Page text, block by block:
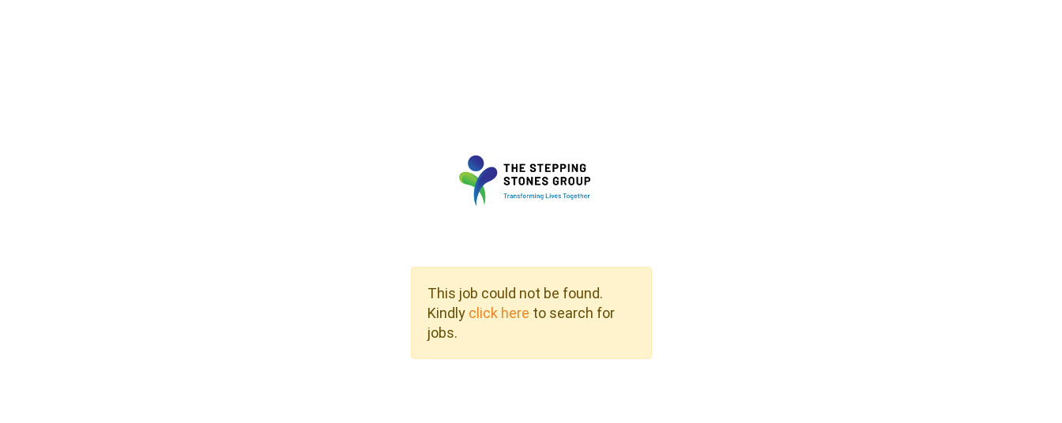
This job could not be found.
Kindly click here to search for
jobs.